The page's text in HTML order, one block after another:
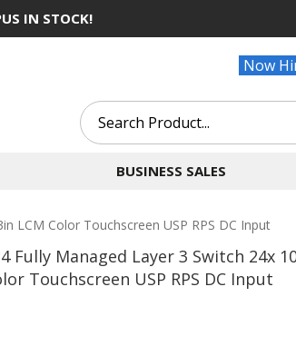
IN STOCK!
Now
Search
BUSINESS SALES
LCM Color Touchscreen USP RPS DC Input
Fully Managed Layer 3 Switch 24x
Touchscreen USP RPS DC Input